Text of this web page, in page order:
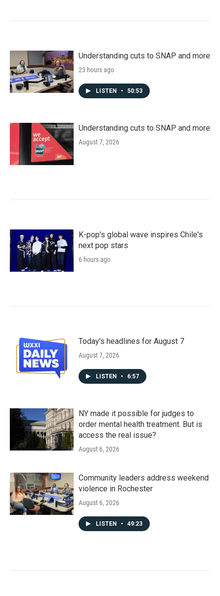
Understanding cuts to SNAP and more
23 hours ago
LISTEN • 50:53
Understanding cuts to SNAP and more
August 7, 2026
K-pop's global wave inspires Chile's
next pop stars
6 hours ago
Today's headlines for August 7
August 7, 2026
LISTEN • 6:57
NY made it possible for judges to
order mental health treatment. But is
access the real issue?
August 6, 2026
Community leaders address weekend
violence in Rochester
August 6, 2026
LISTEN • 49:23